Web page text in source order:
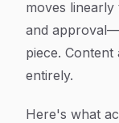
moves
and
piece. Content
entirely.
Here's what